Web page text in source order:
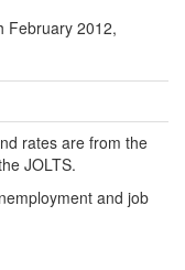
February 2012,
rates are from the
JOLTS.
and job